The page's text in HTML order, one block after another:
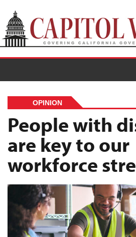
The Roundup
Features
Oral Histories
Events
About Us
OPINION
People with
are key to our
workforce